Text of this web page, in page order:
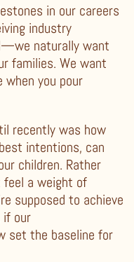
in our careers
industry
naturally want
families. We want
you pour
recently was how
intentions, can
children. Rather
feel a weight of
supposed to achieve
if our
set the baseline for